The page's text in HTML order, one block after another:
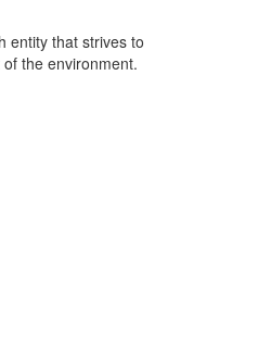
entity that strives to
the environment.